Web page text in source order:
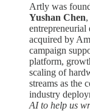
Artly was
Yushan Chen
acquired by
campaign
platform,
scaling of
streams as the
industry
AI to help us